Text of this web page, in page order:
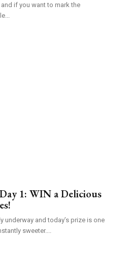
if you want to mark the
1: WIN a Delicious
underway and today’s prize is one
sweeter....